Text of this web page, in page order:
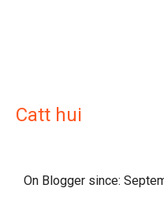
Catt hui
On Blogger since: